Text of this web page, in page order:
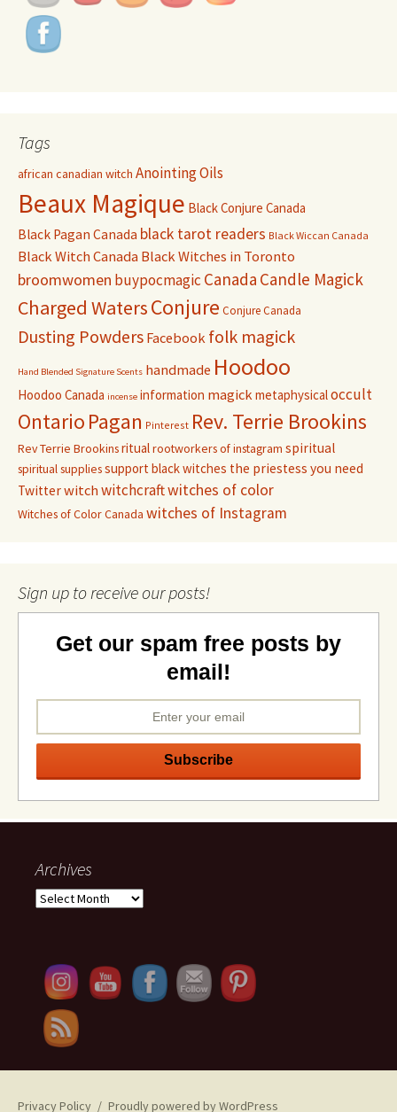
Tags
african canadian witch Anointing Oils
Beaux Magique Black Conjure Canada
Black Pagan Canada black tarot readers Black Wiccan Canada
Black Witch Canada Black Witches in Toronto
broomwomen buypocmagic Canada Candle Magick
Charged WatersConjure Conjure Canada
Dusting Powders Facebook folk magick
Hand Blended Signature Scents handmade Hoodoo
Hoodoo Canada incense information magickmetaphysicaloccult
Ontario Pagan Pinterest Rev. Terrie Brookins
Rev Terrie Brookinsritualrootworkers of instagram spiritual
spiritual suppliessupport black witches the priestess you need
Twitterwitch witchcraftwitches of color
Witches of Color Canada witches of Instagram
Sign up to receive our posts!
Get our spam free posts by
email!
Archives
Archives
Privacy Policy Proudly powered by WordPress